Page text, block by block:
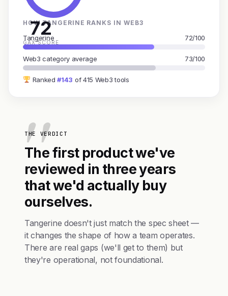
72
GAX SCORE
HOW TANGERINE RANKS IN WEB3
Tangerine 72/100
Web3 category average 73/100
Ranked#143 of 415 Web3 tools
THE VERDICT
The first product we've
reviewed in three years
that we'd actually buy
ourselves.
Tangerine doesn't just match the spec sheet —
it changes the shape of how a team operates.
There are real gaps (we'll get to them) but
they're operational, not foundational.